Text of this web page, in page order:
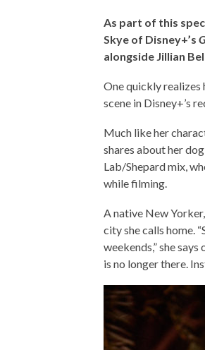
As part of this
Skye of Disney+’s
alongside Jillian
One quickly realizes
scene in Disney+’s
Much like her
shares about her
Lab/Shepard mix,
while filming.
A native New
city she calls home.
weekends,” she
is no longer there.